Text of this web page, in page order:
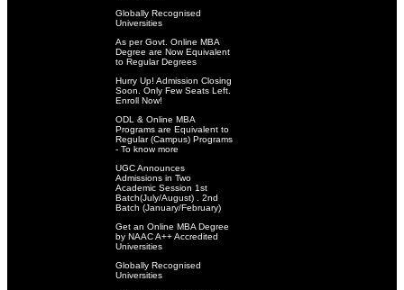
Globally Recognised
Universities
As per Govt. Online MBA
Degree are Now Equivalent
to Regular Degrees
Hurry Up! Admission Closing
Soon. Only Few Seats Left.
Enroll Now!
ODL & Online MBA
Programs are Equivalent to
Regular (Campus) Programs
- To know more
UGC Announces
Admissions in Two
Academic Session 1st
Batch(July/August) . 2nd
Batch (January/February)
Get an Online MBA Degree
by NAAC A++ Accredited
Universities
Globally Recognised
Universities